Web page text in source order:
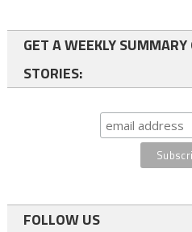
GET A WEEKLY
STORIES:
FOLLOW US